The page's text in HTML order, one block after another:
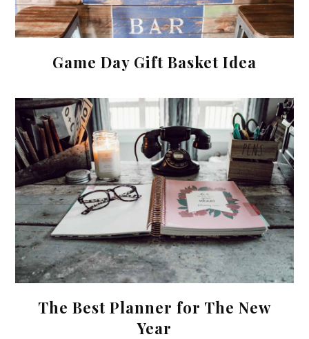
Game Day Gift Basket Idea
The Best Planner for The New
Year